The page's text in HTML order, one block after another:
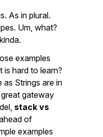
As in plural.
Um, what?
examples
hard to learn?
as Strings are in
gateway
stack vs
of
examples